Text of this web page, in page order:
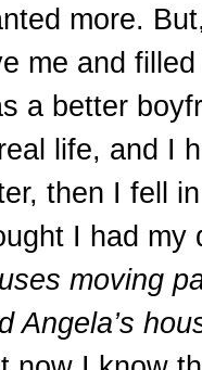
more.
me and
a better
life, and I
then I fell
I had my
moving
Angela’s